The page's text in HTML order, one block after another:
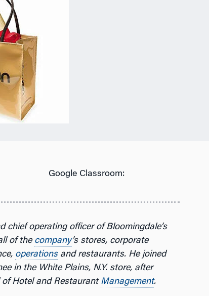
Google Classroom:
chief operating officer of Bloomingdale’s
of the company’s stores, corporate
operationsand restaurants. He joined
in the White Plains, N.Y. store, after
of Hotel and Restaurant Management.